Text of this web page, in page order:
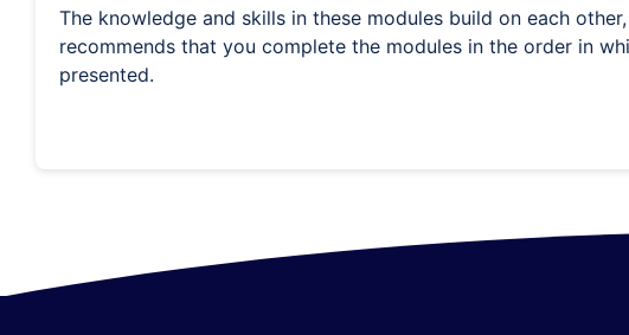
The knowledge and skills in these modules build on each
recommends that you complete the modules in the order in
presented.